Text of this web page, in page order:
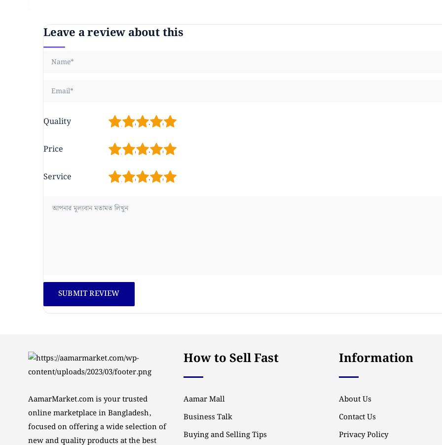
Leave a review about this
Quality 5
4
3
2
Price 5
4
3
2
Service 5
4
3
2
AamarMarket.com is your trusted
online marketplace in Bangladesh,
focused on offering a wide selection of
new and quality products at the best
How to Sell Fast
Aamar Mall
Business Talk
Buying and Selling Tips
Information
About Us
Contact Us
Privacy Policy